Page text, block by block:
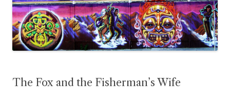
The Fox and the Fisherman’s Wife